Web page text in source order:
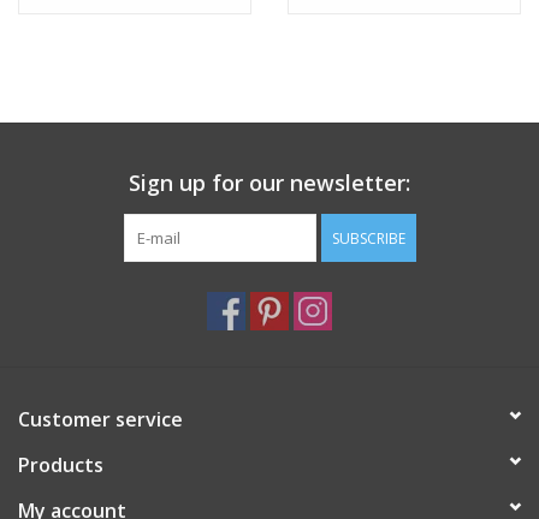
Sign up for our newsletter:
SUBSCRIBE
Customer service
Products
My account